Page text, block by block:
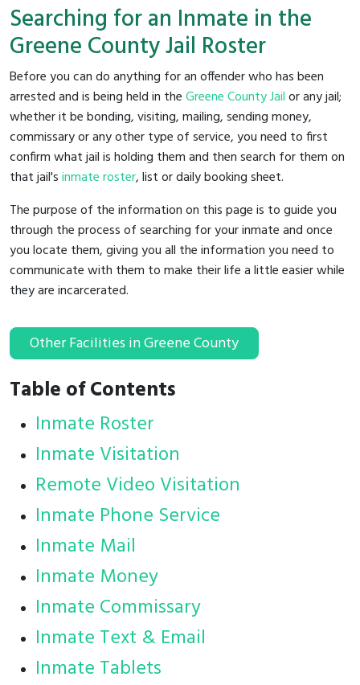
Searching for an Inmate in the
Greene County Jail Roster
Before you can do anything for an offender who has been
arrested and is being held in theGreene County Jailor any jail;
whether it be bonding, visiting, mailing, sending money,
commissary or any other type of service, you need to first
confirm what jail is holding them and then search for them on
that jail'sinmate roster, list or daily booking sheet.
The purpose of the information on this page is to guide you
through the process of searching for your inmate and once
you locate them, giving you all the information you need to
communicate with them to make their life a little easier while
they are incarcerated.
Other Facilities in Greene County
Table of Contents
Inmate Roster
Inmate Visitation
Remote Video Visitation
Inmate Phone Service
Inmate Mail
Inmate Money
Inmate Commissary
Inmate Text & Email
Inmate Tablets